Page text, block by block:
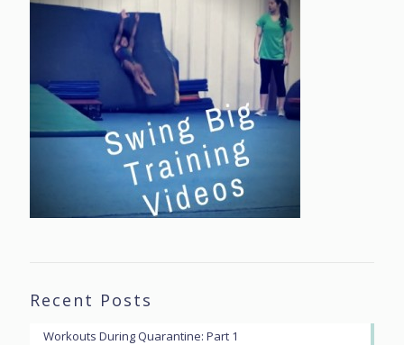
Recent Posts
Workouts During Quarantine: Part 1